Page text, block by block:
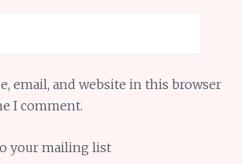
email, and website in this browser
I comment.
your mailing list